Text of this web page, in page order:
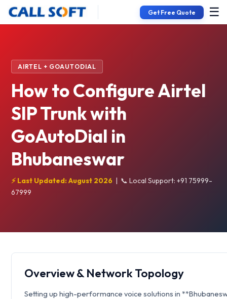
Get Free Quote ☰
AIRTEL + GOAUTODIAL
How to Configure Airtel
SIP Trunk with
GoAutoDial in
Bhubaneswar
⚡ Last Updated: August 2026 | 📞 Local Support: +91 75999-
67999
Overview & Network Topology
Setting up high-performance voice solutions in